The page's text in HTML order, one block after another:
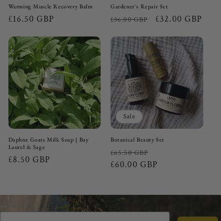
Warming Muscle Recovery Balm
Regular
£16.50 GBP
Gardener's Repair Set
Regular
£36.00 GBP
Sale
£32.00 GBP
Daphne Goats Milk Soap | Bay
Laurel & Sage
Regular
£8.50 GBP
Sale
Botanical Beauty Set
Regular
price
£65.50 GBP
price
£60.00 GBP